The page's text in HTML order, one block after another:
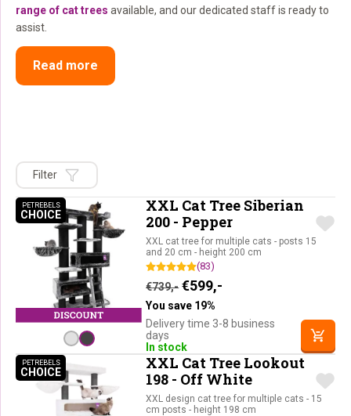
range of cat trees available, and our dedicated staff is ready to
assist.
Read more
Filter
PETREBELS
CHOICEPETREBELS CHOICE
XXL Cat Tree Siberian
200 - Pepper
XXL cat tree for multiple cats - posts 15
and 20 cm - height 200 cm
(83)
€739,- Original price was: €739,-.
€599,-
You save 19%
Delivery time 3-8 business
days
In stock
PETREBELS
CHOICEPETREBELS CHOICE
XXL Cat Tree Lookout
198 - Off White
XXL design cat tree for multiple cats - 15
cm posts - height 198 cm